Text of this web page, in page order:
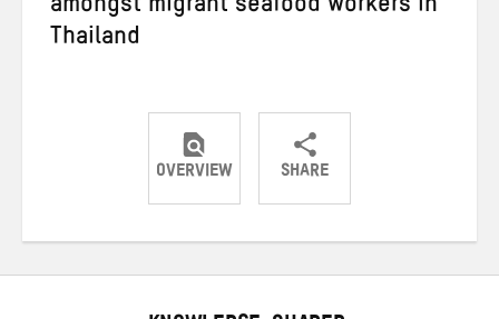
amongst migrant seafood workers in
Thailand
OVERVIEW SHARE
ShareShareShare